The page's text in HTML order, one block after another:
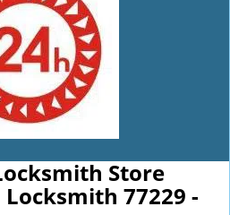
Store
77229 -